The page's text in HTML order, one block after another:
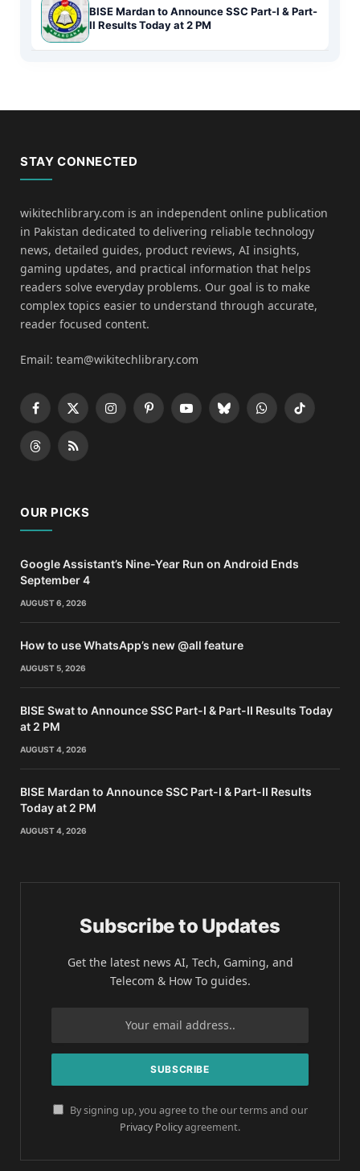
BISE Mardan to Announce SSC Part-I & Part-
II Results Today at 2 PM
STAY CONNECTED
wikitechlibrary.com is an independent online publication
in Pakistan dedicated to delivering reliable technology
news, detailed guides, product reviews, AI insights,
gaming updates, and practical information that helps
readers solve everyday problems. Our goal is to make
complex topics easier to understand through accurate,
reader focused content.
Email: team@wikitechlibrary.com
Facebook
X
(Twitter)
InstagramPinterestYouTubeBlueskyWhatsApp
TikTok
ThreadsRSS
OUR PICKS
Google Assistant’s Nine-Year Run on Android Ends
September 4
AUGUST 6, 2026
How to use WhatsApp’s new @all feature
AUGUST 5, 2026
BISE Swat to Announce SSC Part-I & Part-II Results Today
at 2 PM
AUGUST 4, 2026
BISE Mardan to Announce SSC Part-I & Part-II Results
Today at 2 PM
AUGUST 4, 2026
Subscribe to Updates
Get the latest news AI, Tech, Gaming, and
Telecom & How To guides.
By signing up, you agree to the our terms and our
Privacy Policyagreement.